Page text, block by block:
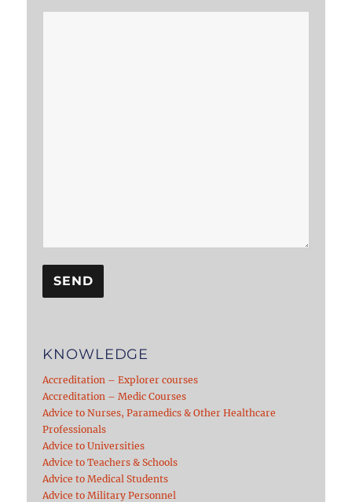
KNOWLEDGE
Accreditation – Explorer courses
Accreditation – Medic Courses
Advice to Nurses, Paramedics & Other Healthcare
Professionals
Advice to Universities
Advice to Teachers & Schools
Advice to Medical Students
Advice to Military Personnel